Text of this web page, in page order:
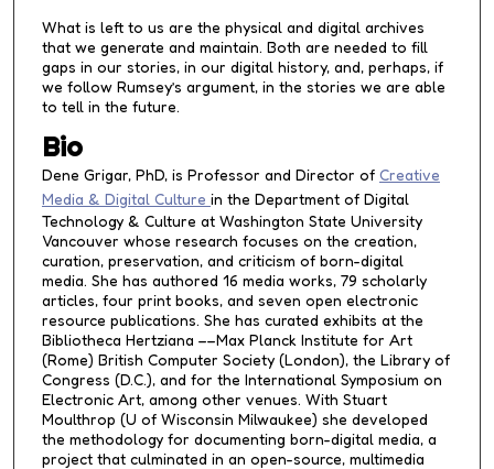
What is left to us are the physical and digital archives
that we generate and maintain. Both are needed to fill
gaps in our stories, in our digital history, and, perhaps, if
we follow Rumsey’s argument, in the stories we are able
to tell in the future.
Bio
Dene Grigar, PhD, is Professor and Director of Creative
Media & Digital Culture in the Department of Digital
Technology & Culture at Washington State University
Vancouver whose research focuses on the creation,
curation, preservation, and criticism of born-digital
media. She has authored 16 media works, 79 scholarly
articles, four print books, and seven open electronic
resource publications. She has curated exhibits at the
Bibliotheca Hertziana ––Max Planck Institute for Art
(Rome) British Computer Society (London), the Library of
Congress (D.C.), and for the International Symposium on
Electronic Art, among other venues. With Stuart
Moulthrop (U of Wisconsin Milwaukee) she developed
the methodology for documenting born-digital media, a
project that culminated in an open-source, multimedia